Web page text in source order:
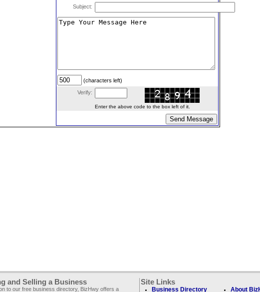
Subject:
(characters left)
Verify:
Enter the above code to the box left of it.
and Selling a Business
to our free business directory, BizHwy offers a
Site Links
Business Directory About